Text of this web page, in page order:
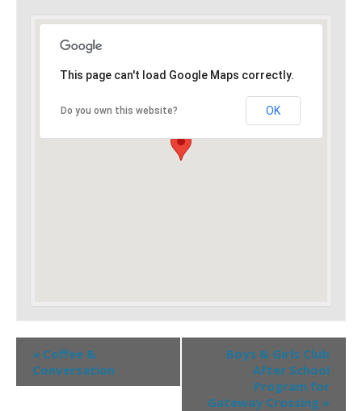
This page can't load Google Maps correctly.
Do you own this website? OK
« Coffee &
Conversation
Boys & Girls Club
After School
Program for
Gateway Crossing »